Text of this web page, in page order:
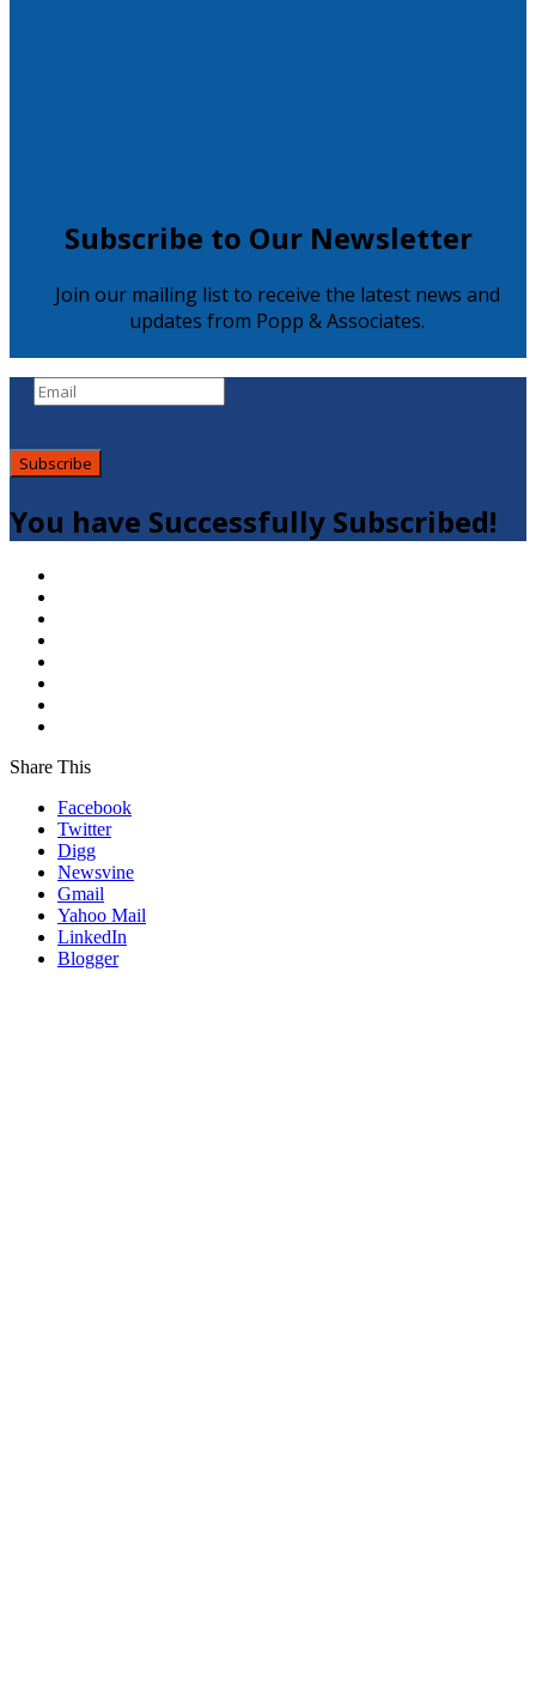
Subscribe to Our Newsletter
Join our mailing list to receive the latest news and
updates from Popp & Associates.
Subscribe
You have Successfully Subscribed!
Share This
Facebook
Twitter
Digg
Newsvine
Gmail
Yahoo Mail
LinkedIn
Blogger